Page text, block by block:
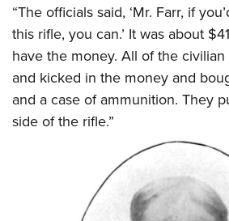
“The officials said, ‘Mr. Farr, if
this rifle, you can.’ It was about
have the money. All of the
and kicked in the money and
and a case of ammunition. They
side of the rifle.”